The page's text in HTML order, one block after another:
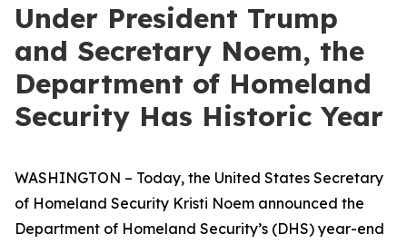
Under President Trump
and Secretary Noem, the
Department of Homeland
Security Has Historic Year
WASHINGTON – Today, the United States Secretary
of Homeland Security Kristi Noem announced the
Department of Homeland Security’s (DHS) year-end